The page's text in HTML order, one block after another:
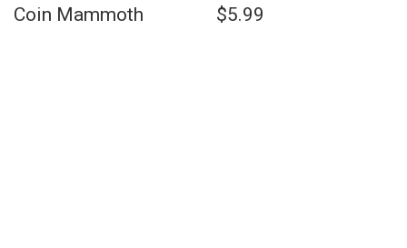
Coin Mammoth $5.99